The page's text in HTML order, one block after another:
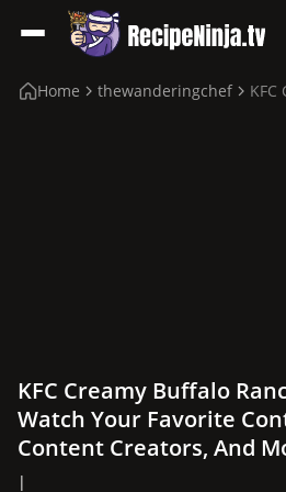
Home thewanderingchef
KFC Creamy Buffalo
Watch Your Favorite
Content Creators, And
|